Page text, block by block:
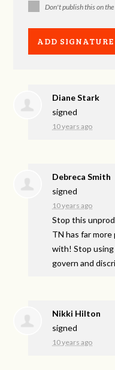
Don't publish this on
Diane Stark
signed
10 years ago
Debreca Smith
signed
10 years ago
Stop this
TN has far
with! Stop
govern and
Nikki Hilton
signed
10 years ago